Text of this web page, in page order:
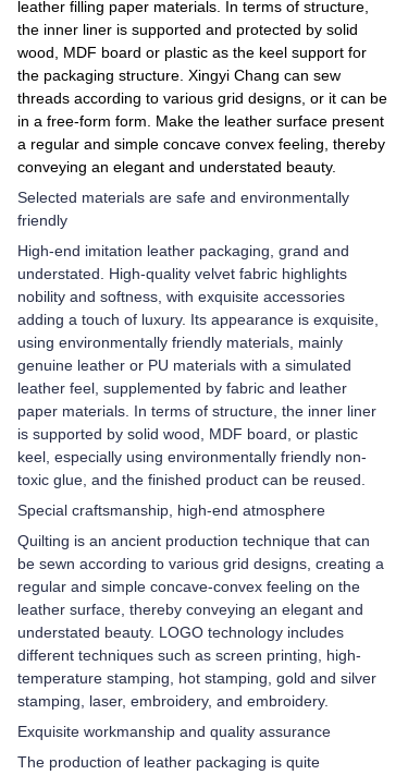
leather filling paper materials. In terms of structure,
the inner liner is supported and protected by solid
wood, MDF board or plastic as the keel support for
the packaging structure. Xingyi Chang can sew
threads according to various grid designs, or it can be
in a free-form form. Make the leather surface present
a regular and simple concave convex feeling, thereby
conveying an elegant and understated beauty.
Selected materials are safe and environmentally
friendly
High-end imitation leather packaging, grand and
understated. High-quality velvet fabric highlights
nobility and softness, with exquisite accessories
adding a touch of luxury. Its appearance is exquisite,
using environmentally friendly materials, mainly
genuine leather or PU materials with a simulated
leather feel, supplemented by fabric and leather
paper materials. In terms of structure, the inner liner
is supported by solid wood, MDF board, or plastic
keel, especially using environmentally friendly non-
toxic glue, and the finished product can be reused.
Special craftsmanship, high-end atmosphere
Quilting is an ancient production technique that can
be sewn according to various grid designs, creating a
regular and simple concave-convex feeling on the
leather surface, thereby conveying an elegant and
understated beauty. LOGO technology includes
different techniques such as screen printing, high-
temperature stamping, hot stamping, gold and silver
stamping, laser, embroidery, and embroidery.
Exquisite workmanship and quality assurance
The production of leather packaging is quite